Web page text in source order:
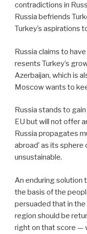
contradictions in
Russia befriends
Turkey’s aspirations
Russia claims to
resents Turkey’s
Azerbaijan, which is
Moscow wants to
Russia stands to gain
EU but will not offer
Russia propagates
abroad’ as its
unsustainable.
An enduring solution
the basis of the
persuaded that in
region should be
right on that score —